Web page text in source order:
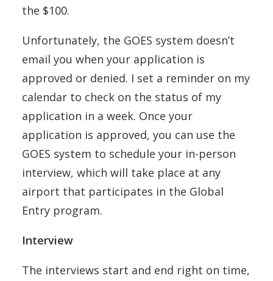
the $100.
Unfortunately, the GOES system doesn’t
email you when your application is
approved or denied. I set a reminder on my
calendar to check on the status of my
application in a week. Once your
application is approved, you can use the
GOES system to schedule your in-person
interview, which will take place at any
airport that participates in the Global
Entry program.
Interview
The interviews start and end right on time,